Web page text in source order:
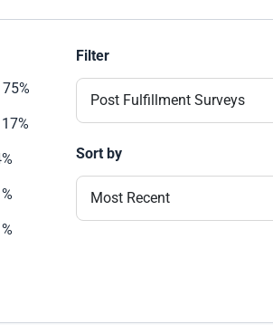
75%
17%
Filter
Post Fulfillment Surveys
Sort by
Most Recent